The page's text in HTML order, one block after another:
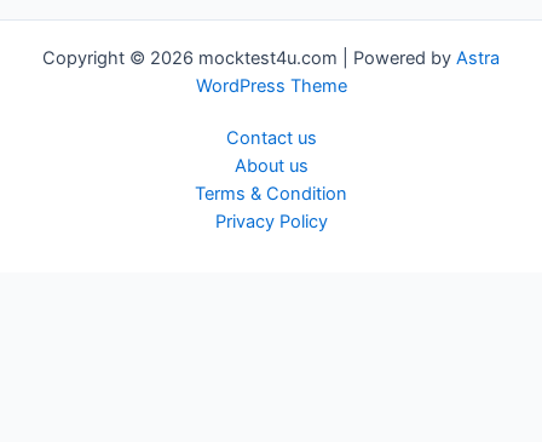
Copyright © 2026 mocktest4u.com | Powered by Astra
WordPress Theme
Contact us
About us
Terms & Condition
Privacy Policy